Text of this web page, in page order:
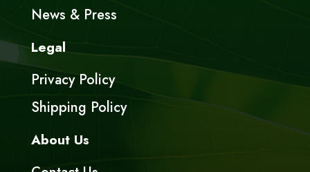
News & Press
Legal
Privacy Policy
Shipping Policy
About Us